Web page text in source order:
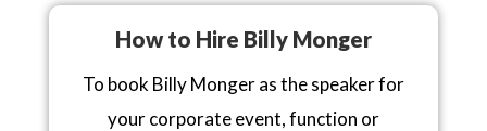
How to Hire Billy Monger
To book Billy Monger as the speaker for
your corporate event, function or